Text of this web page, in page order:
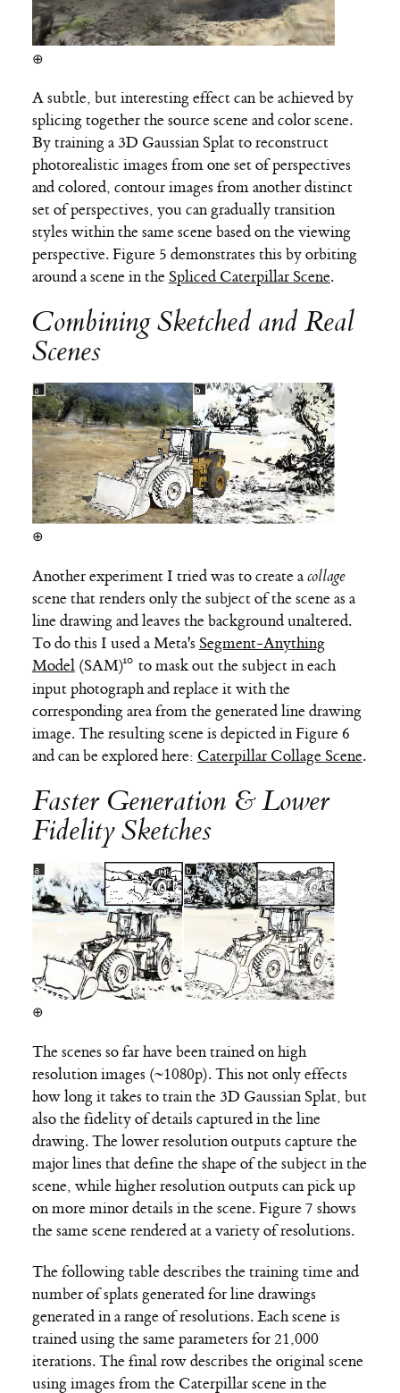
⊕
A subtle, but interesting effect can be achieved by
splicing together the source scene and color scene.
By training a 3D Gaussian Splat to reconstruct
photorealistic images from one set of perspectives
and colored, contour images from another distinct
set of perspectives, you can gradually transition
styles within the same scene based on the viewing
perspective. Figure 5 demonstrates this by orbiting
around a scene in the Spliced Caterpillar Scene.
Combining Sketched and Real
Scenes
⊕
Another experiment I tried was to create acollage
scene that renders only the subject of the scene as a
line drawing and leaves the background unaltered.
To do this I used a Meta's Segment-Anything
Model (SAM)
to mask out the subject in each
input photograph and replace it with the
corresponding area from the generated line drawing
image. The resulting scene is depicted in Figure 6
and can be explored here: Caterpillar Collage Scene.
Faster Generation & Lower
Fidelity Sketches
⊕
The scenes so far have been trained on high
resolution images (~1080p). This not only effects
how long it takes to train the 3D Gaussian Splat, but
also the fidelity of details captured in the line
drawing. The lower resolution outputs capture the
major lines that define the shape of the subject in the
scene, while higher resolution outputs can pick up
on more minor details in the scene. Figure 7 shows
the same scene rendered at a variety of resolutions.
The following table describes the training time and
number of splats generated for line drawings
generated in a range of resolutions. Each scene is
trained using the same parameters for 21,000
iterations. The final row describes the original scene
using images from the Caterpillar scene in the